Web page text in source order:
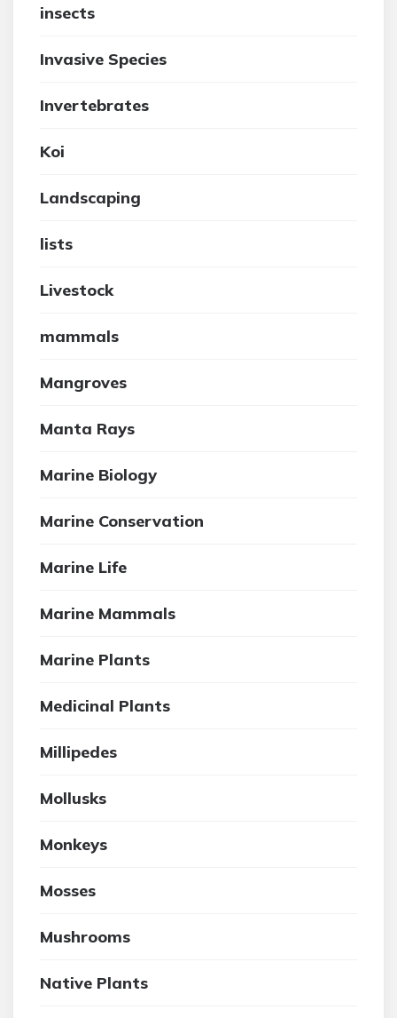
insects
Invasive Species
Invertebrates
Koi
Landscaping
lists
Livestock
mammals
Mangroves
Manta Rays
Marine Biology
Marine Conservation
Marine Life
Marine Mammals
Marine Plants
Medicinal Plants
Millipedes
Mollusks
Monkeys
Mosses
Mushrooms
Native Plants